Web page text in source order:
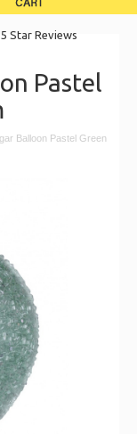
5 Star Reviews
Pastel
Balloon Pastel Green